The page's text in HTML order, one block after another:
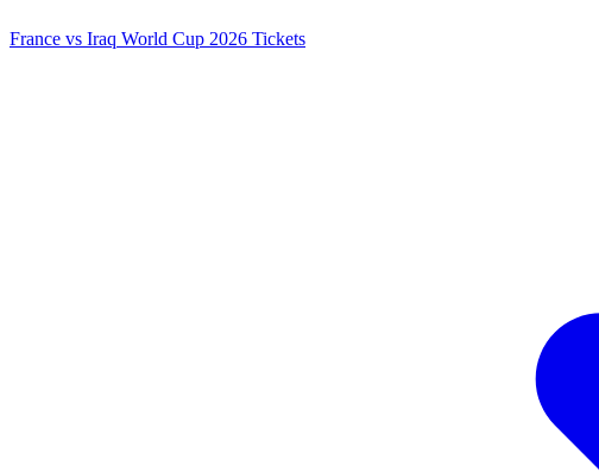
France vs Iraq World Cup 2026 Tickets